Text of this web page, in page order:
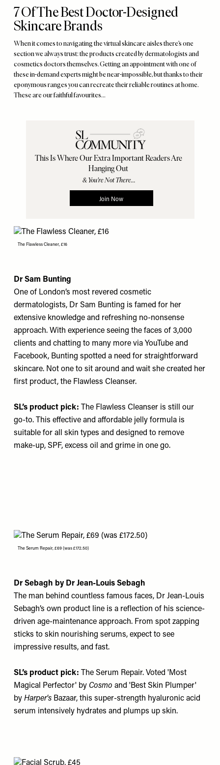
7 Of The Best Doctor-Designed
Skincare Brands
When it comes to navigating the virtual skincare aisles there’s one
section we always trust: the products created by dermatologists and
cosmetics doctors themselves. Getting an appointment with one of
these in-demand experts might be near-impossible, but thanks to their
eponymous ranges you can recreate their reliable routines at home.
These are our faithful favourites…
The Flawless Cleaner, £16
Dr Sam Bunting
One of London’s most revered cosmetic
dermatologists, Dr Sam Bunting is famed for her
extensive knowledge and refreshing no-nonsense
approach. With experience seeing the faces of 3,000
clients and chatting to many more via YouTube and
Facebook, Bunting spotted a need for straightforward
skincare. Not one to sit around and wait she created her
first product, the Flawless Cleanser.
SL’s product pick: The Flawless Cleanser is still our
go-to. This effective and affordable jelly formula is
suitable for all skin types and designed to remove
make-up, SPF, excess oil and grime in one go.
The Serum Repair, £69 (was £172.50)
Dr Sebagh by Dr Jean-Louis Sebagh
The man behind countless famous faces, Dr Jean-Louis
Sebagh’s own product line is a reflection of his science-
driven age-maintenance approach. From spot zapping
sticks to skin nourishing serums, expect to see
impressive results, and fast.
SL’s product pick: The Serum Repair. Voted 'Most
Magical Perfector' by Cosmo and 'Best Skin Plumper'
by Harper's Bazaar, this super-strength hyaluronic acid
serum intensively hydrates and plumps up skin.